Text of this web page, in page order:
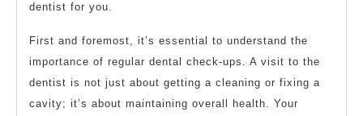
dentist for you.
First and foremost, it’s essential to understand the
importance of regular dental check-ups. A visit to the
dentist is not just about getting a cleaning or fixing a
cavity; it’s about maintaining overall health. Your